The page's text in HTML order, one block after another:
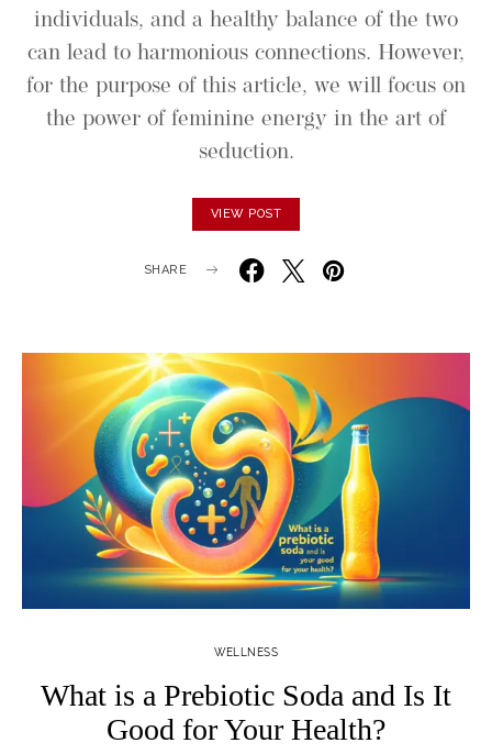
individuals, and a healthy balance of the two
can lead to harmonious connections. However,
for the purpose of this article, we will focus on
the power of feminine energy in the art of
seduction.
VIEW POST
SHARE
WELLNESS
What is a Prebiotic Soda and Is It
Good for Your Health?